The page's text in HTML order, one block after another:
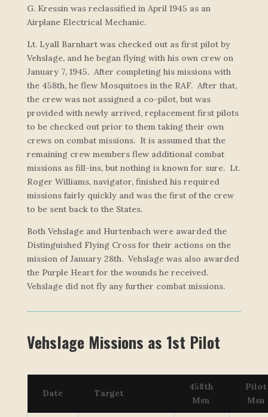
G. Kressin was reclassified in April 1945 as an
Airplane Electrical Mechanic.
Lt. Lyall Barnhart was checked out as first pilot by
Vehslage, and he began flying with his own crew on
January 7, 1945. After completing his missions with
the 458th, he flew Mosquitoes in the RAF. After that,
the crew was not assigned a co-pilot, but was
provided with newly arrived, replacement first pilots
to be checked out prior to them taking their own
crews on combat missions. It is assumed that the
remaining crew members flew additional combat
missions as fill-ins, but nothing is known for sure. Lt.
Roger Williams, navigator, finished his required
missions fairly quickly and was the first of the crew
to be sent back to the States.
Both Vehslage and Hurtenbach were awarded the
Distinguished Flying Cross for their actions on the
mission of January 28th. Vehslage was also awarded
the Purple Heart for the wounds he received.
Vehslage did not fly any further combat missions.
Vehslage Missions as 1st Pilot
Date Target
458th
Msn
Pilot
Msn